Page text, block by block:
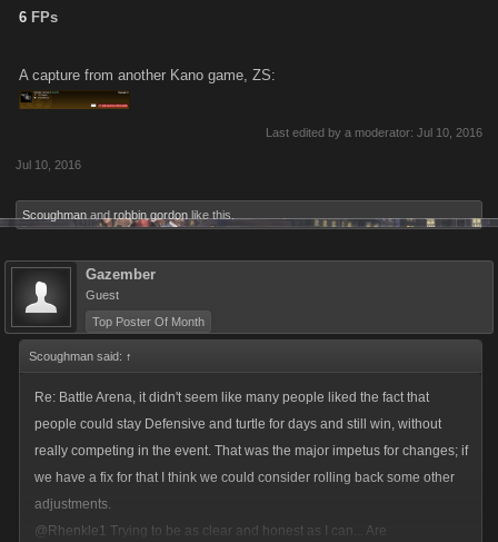
6 FPs
A capture from another Kano game, ZS:
Last edited by a moderator: Jul 10, 2016
Jul 10, 2016
Scoughman and robbin gordon like this.
Gazember
Guest
Top Poster Of Month
Scoughman said: ↑
Re: Battle Arena, it didn't seem like many people liked the fact that
people could stay Defensive and turtle for days and still win, without
really competing in the event. That was the major impetus for changes; if
we have a fix for that I think we could consider rolling back some other
adjustments.
@Rhenkle1 Trying to be as clear and honest as I can... Are